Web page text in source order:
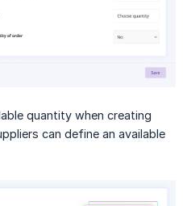
quantity when creating
can define an available